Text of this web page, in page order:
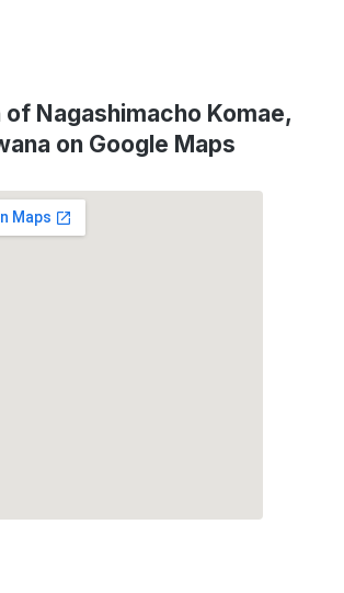
Nagashimacho Komae,
on Google Maps